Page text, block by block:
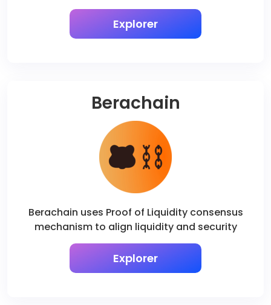
Explorer
Berachain
Berachain uses Proof of Liquidity consensus
mechanism to align liquidity and security
Explorer